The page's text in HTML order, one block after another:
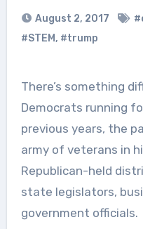
August 2, 2017
#STEM, #trump
There’s something different about the crop of
Democrats running
previous years, the
army of veterans in
Republican-held
state legislators,
government officials.